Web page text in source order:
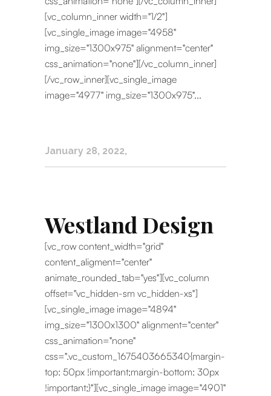
[vc_column_inner width="1/2"]
[vc_single_image image="4958"
img_size="1300x975" alignment="center"
css_animation="none"][/vc_column_inner]
[/vc_row_inner][vc_single_image
image="4977" img_size="1300x975"...
January 28, 2022
Westland Design
[vc_row content_width="grid"
content_aligment="center"
animate_rounded_tab="yes"][vc_column
offset="vc_hidden-sm vc_hidden-xs"]
[vc_single_image image="4894"
img_size="1300x1300" alignment="center"
css_animation="none"
css=".vc_custom_1675403665340{margin-
top: 50px !important;margin-bottom: 30px
!important;}"][vc_single_image image="4901"